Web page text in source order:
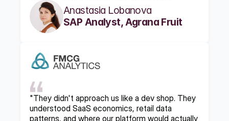
Anastasia Lobanova
SAP Analyst, Agrana Fruit
"They didn't approach us like a dev shop. They
understood SaaS economics, retail data
patterns, and where our platform would actually